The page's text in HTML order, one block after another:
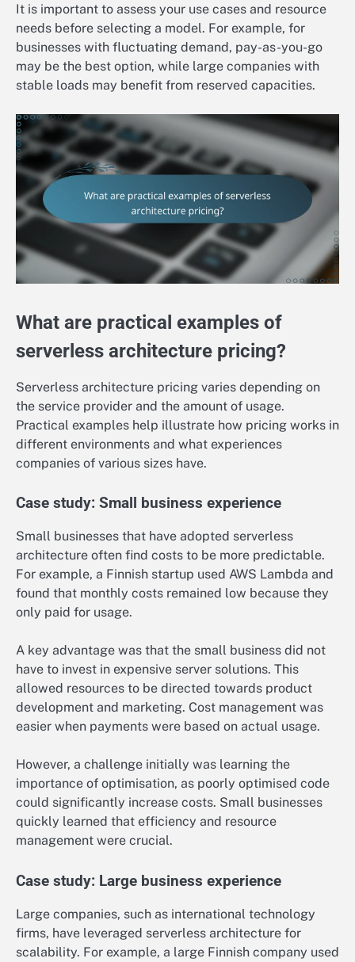
It is important to assess your use cases and resource
needs before selecting a model. For example, for
businesses with fluctuating demand, pay-as-you-go
may be the best option, while large companies with
stable loads may benefit from reserved capacities.
What are practical examples of
serverless architecture pricing?
Serverless architecture pricing varies depending on
the service provider and the amount of usage.
Practical examples help illustrate how pricing works in
different environments and what experiences
companies of various sizes have.
Case study: Small business experience
Small businesses that have adopted serverless
architecture often find costs to be more predictable.
For example, a Finnish startup used AWS Lambda and
found that monthly costs remained low because they
only paid for usage.
A key advantage was that the small business did not
have to invest in expensive server solutions. This
allowed resources to be directed towards product
development and marketing. Cost management was
easier when payments were based on actual usage.
However, a challenge initially was learning the
importance of optimisation, as poorly optimised code
could significantly increase costs. Small businesses
quickly learned that efficiency and resource
management were crucial.
Case study: Large business experience
Large companies, such as international technology
firms, have leveraged serverless architecture for
scalability. For example, a large Finnish company used